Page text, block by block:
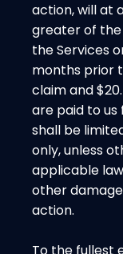
action, will at
greater of the
the Services
months prior
claim and
are paid to
shall be
only, unless
applicable
other
action.